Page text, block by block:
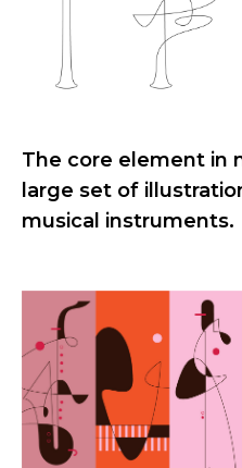
The core element in
large set of
musical instruments.